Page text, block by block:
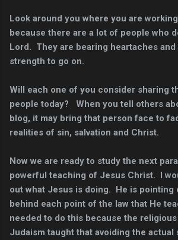
Look around you where you are
because there are a lot of people who
Lord. They are bearing heartaches
strength to go on.
Will each one of you consider sharing
people today? When you tell others
blog, it may bring that person face to
realities of sin, salvation and Christ.
Now we are ready to study the next
powerful teaching of Jesus Christ. I
out what Jesus is doing. He is pointing
behind each point of the law that He
needed to do this because the
Judaism taught that avoiding the actual